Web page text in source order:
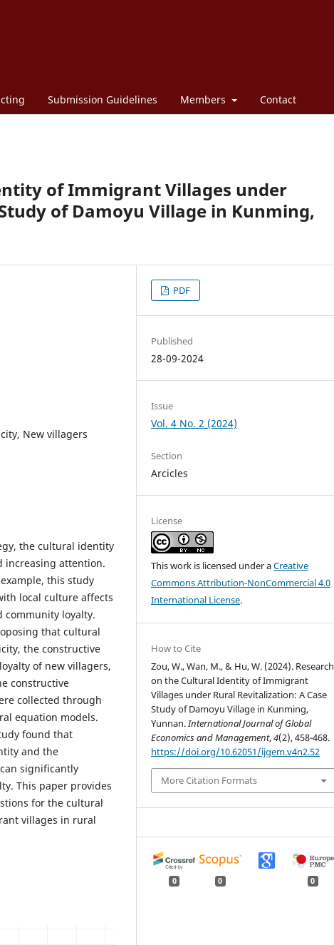
Submission Guidelines Members Contact
of Immigrant Villages under
of Damoyu Village in Kunming,
New villagers
the cultural identity
increasing attention.
this study
local culture affects
loyalty.
that cultural
the constructive
of new villagers,
constructive
collected through
equation models.
found that
and the
significantly
This paper provides
for the cultural
villages in rural
PDF
Published
28-09-2024
Issue
Vol. 4 No. 2 (2024)
Section
Arcicles
License
This work is licensed under aCreative
Commons Attribution-NonCommercial 4.0
International License.
How to Cite
Zou, W., Wan, M., & Hu, W. (2024). Research
on the Cultural Identity of Immigrant
Villages under Rural Revitalization: A Case
Study of Damoyu Village in Kunming,
Yunnan.International Journal of Global
Economics and Management,4(2), 458-468.
https://doi.org/10.62051/ijgem.v4n2.52
More Citation Formats
0 0 0